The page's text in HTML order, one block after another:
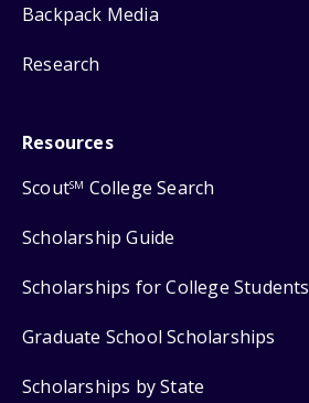
Backpack Media
Research
Resources
ScoutSM College Search
Scholarship Guide
Scholarships for College Students
Graduate School Scholarships
Scholarships by State